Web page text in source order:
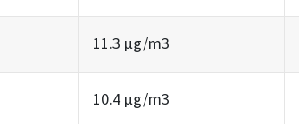
11.3 µg/m3
10.4 µg/m3